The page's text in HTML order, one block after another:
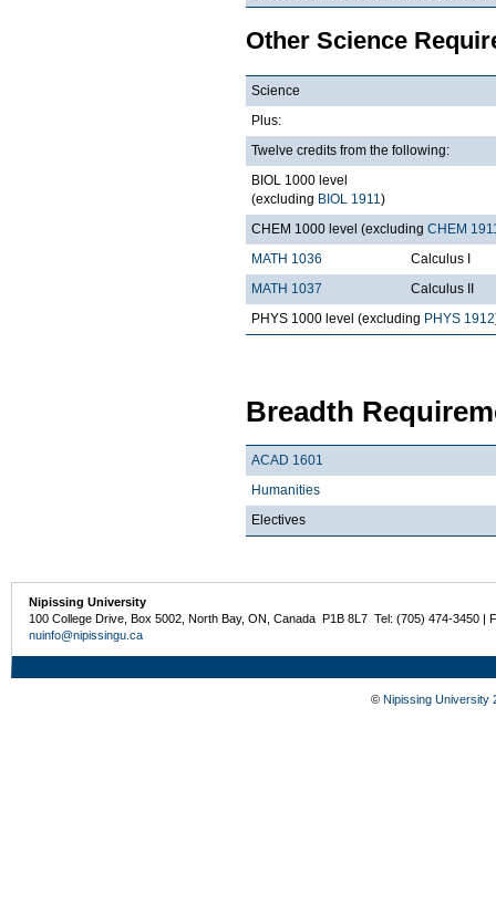
Other Science
Science
Plus:
Twelve credits from the following:
BIOL 1000 level
(excluding BIOL 1911)
CHEM 1000 level (excluding CHEM
MATH 1036
Calculus I
MATH 1037
Calculus II
PHYS 1000 level (excluding PHYS 1912
Breadth
ACAD 1601
Humanities
Electives
Nipissing University
100 College Drive, Box 5002, North Bay, ON, Canada P1B 8L7 Tel: (705) 474-3450 |
nuinfo@nipissingu.ca
© Nipissing University